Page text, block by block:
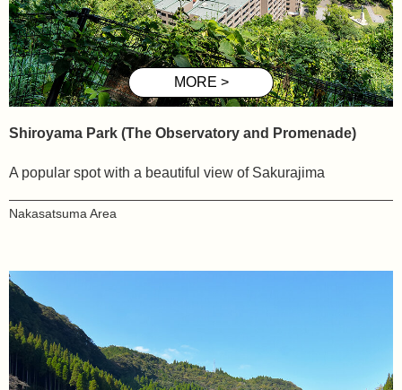
Shiroyama Park (The Observatory and Promenade)
A popular spot with a beautiful view of Sakurajima
Nakasatsuma Area